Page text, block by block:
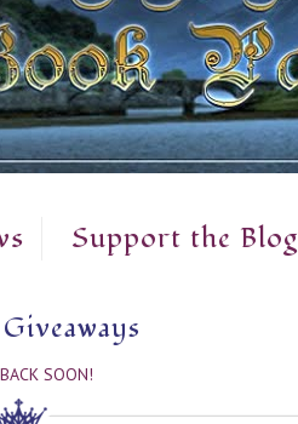
Support the Blog
SOON!